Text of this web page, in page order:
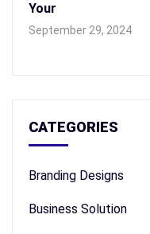
Your
September 29, 2024
CATEGORIES
Branding Designs
Business Solution